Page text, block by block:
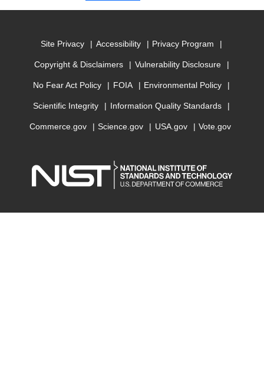
Site Privacy Accessibility Privacy Program
Copyright & Disclaimers Vulnerability Disclosure
No Fear Act Policy FOIA Environmental Policy
Scientific Integrity Information Quality Standards
Commerce.gov Science.gov USA.gov Vote.gov